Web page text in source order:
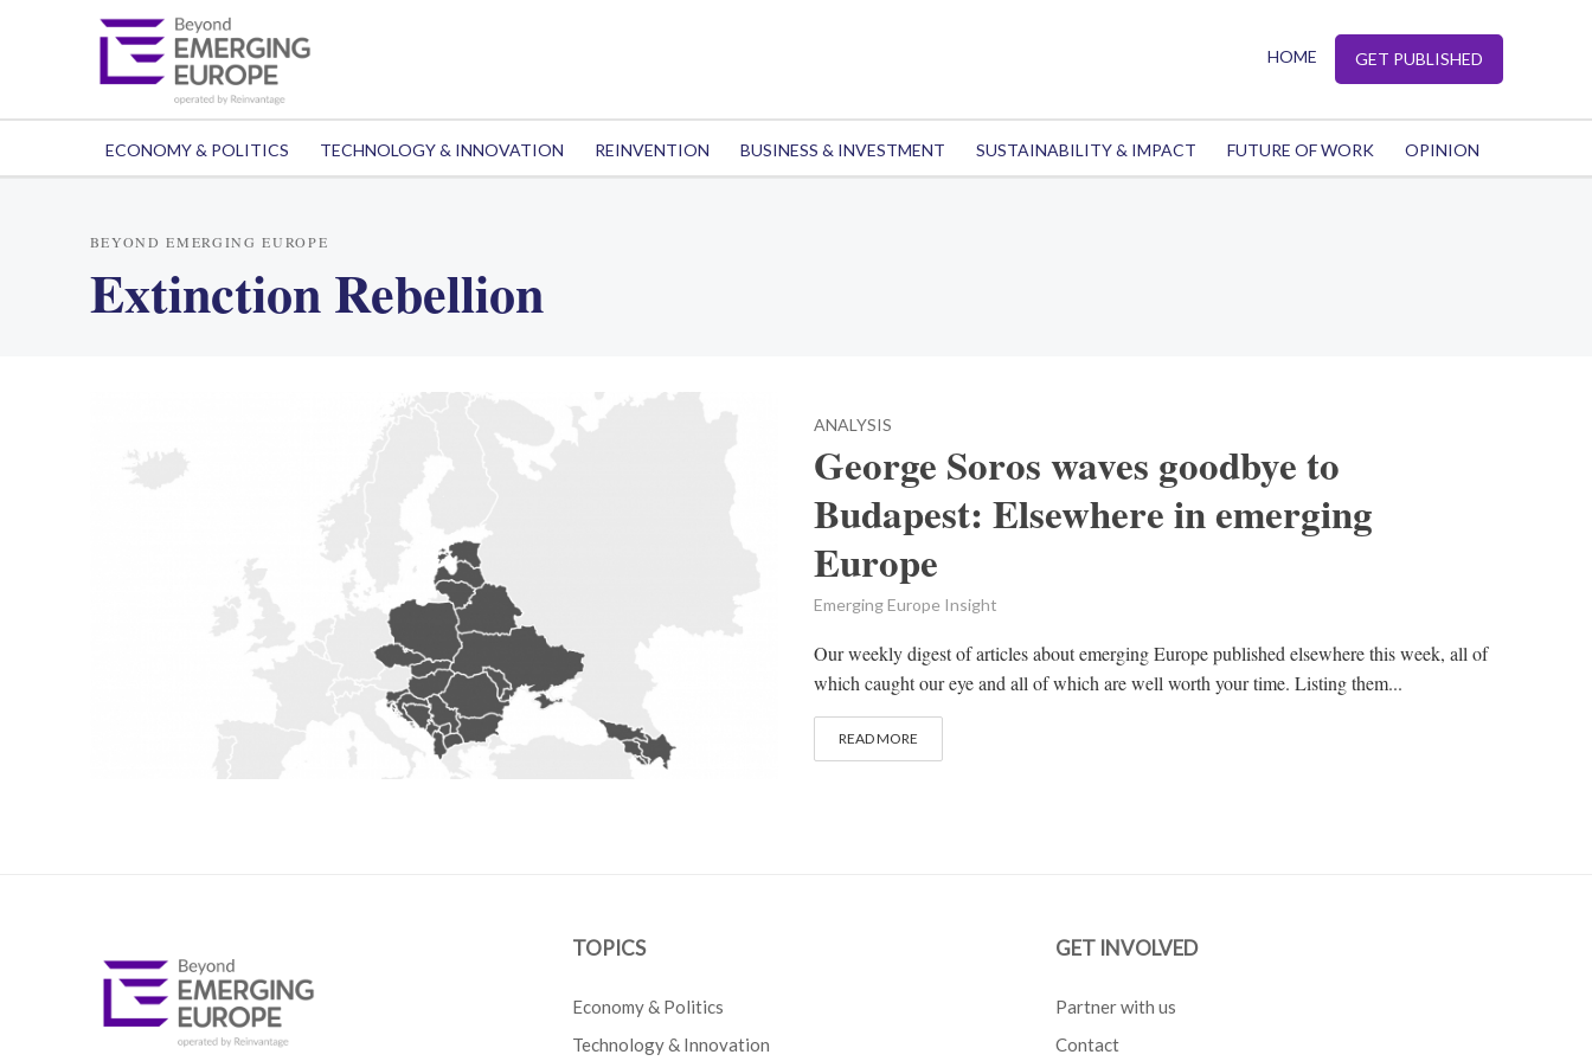
HOME GET PUBLISHED
ECONOMY & POLITICS TECHNOLOGY & INNOVATION REINVENTION BUSINESS & INVESTMENT SUSTAINABILITY & IMPACT FUTURE OF WORK OPINION
BEYOND EMERGING EUROPE
Extinction Rebellion
ANALYSIS
George Soros waves goodbye to
Budapest: Elsewhere in emerging
Europe
Emerging Europe Insight
Our weekly digest of articles about emerging Europe published elsewhere this week, all of
which caught our eye and all of which are well worth your time. Listing them...
READ MORE
TOPICS
Economy & Politics
Technology & Innovation
GET INVOLVED
Partner with us
Contact